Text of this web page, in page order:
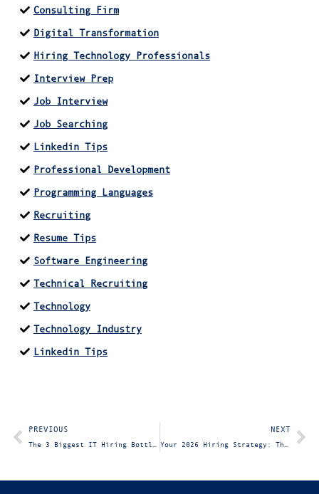
Consulting Firm
Digital Transformation
Hiring Technology Professionals
Interview Prep
Job Interview
Job Searching
Linkedin Tips
Professional Development
Programming Languages
Recruiting
Resume Tips
Software Engineering
Technical Recruiting
Technology
Technology Industry
Linkedin Tips
PREVIOUS NEXT